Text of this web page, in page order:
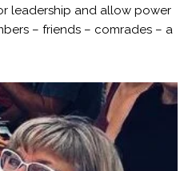
leadership and allow power
– friends – comrades – a